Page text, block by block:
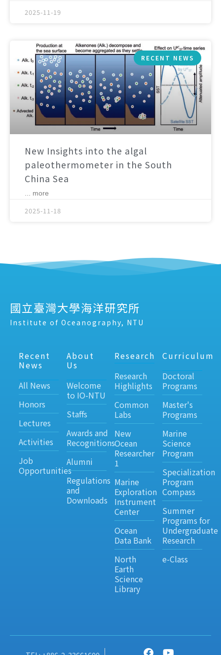
2025-11-19
RECENT NEWS
New Insights into the algal
paleothermometer in the South
China Sea
... more
2025-11-18
國立臺灣大學海洋研究所
Institute of Oceanography, NTU
Recent
News
All News
Honors
Lectures
Activities
Job
Opportunities
About
Us
Welcome
to IO-NTU
Staffs
Awards and
Recognitions
Alumni
Regulations
and
Downloads
Research
Research
Highlights
Common
Labs
New
Ocean
Researcher
1
Marine
Exploration
Instrument
Center
Ocean
Data Bank
North
Earth
Science
Library
Curriculum
Doctoral
Programs
Master's
Programs
Marine
Science
Program
Specialization
Program
Compass
Summer
Programs for
Undergraduate
Research
e-Class